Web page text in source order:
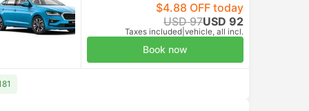
$4.88 OFF today
USD 97USD 92
Taxes included vehicle, all incl.
Book now